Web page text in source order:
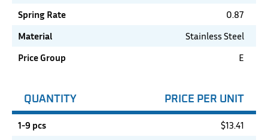
Spring Rate
0.87
Material
Stainless Steel
Price Group
E
QUANTITY PRICE PER UNIT
1-9 pcs $13.41